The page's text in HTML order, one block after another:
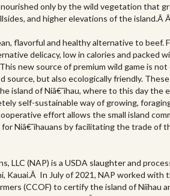
only by the wild vegetation that
and higher elevations of the island.Â Â
flavorful and healthy alternative to beef.
delicacy, low in calories and packed
new source of premium wild game is not
source, but also ecologically friendly.
island of Niâ€˜ihau, where to this day the
self-sustainable way of growing,
effort allows the small island
Niâ€˜ihauans by facilitating the trade of
LLC (NAP) is a USDA slaughter and
Kauai.Â In July of 2021, NAP worked with
(CCOF) to certify the island of Niihau